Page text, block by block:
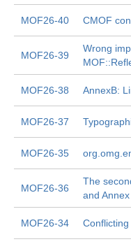
MOF26-40 CMOF
MOF26-39
Wrong
MOF26-38 AnnexB:
MOF26-37
MOF26-35
MOF26-36
The
and
MOF26-34